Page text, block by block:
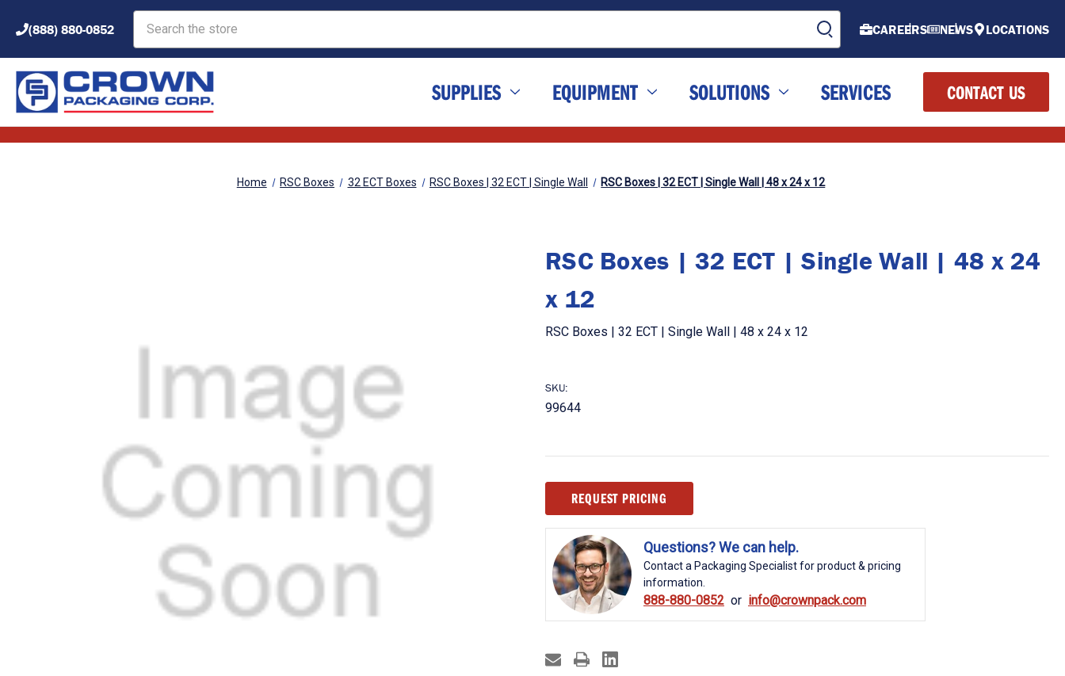
(888) 880-0852 CAREERS NEWS LOCATIONS
SUPPLIES EQUIPMENT SOLUTIONS SERVICES CONTACT US
Home RSC Boxes 32 ECT Boxes RSC Boxes | 32 ECT | Single Wall RSC Boxes | 32 ECT | Single Wall | 48 x 24 x 12
RSC Boxes | 32 ECT | Single Wall | 48 x 24
x 12
RSC Boxes | 32 ECT | Single Wall | 48 x 24 x 12
SKU:
99644
Stock:REQUEST PRICING
Questions? We can help.
Contact a Packaging Specialist for product & pricing
information.
888-880-0852 info@crownpack.com